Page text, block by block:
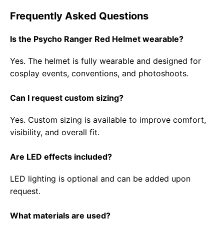
Frequently Asked Questions
Is the Psycho Ranger Red Helmet wearable?
Yes. The helmet is fully wearable and designed for
cosplay events, conventions, and photoshoots.
Can I request custom sizing?
Yes. Custom sizing is available to improve comfort,
visibility, and overall fit.
Are LED effects included?
LED lighting is optional and can be added upon
request.
What materials are used?